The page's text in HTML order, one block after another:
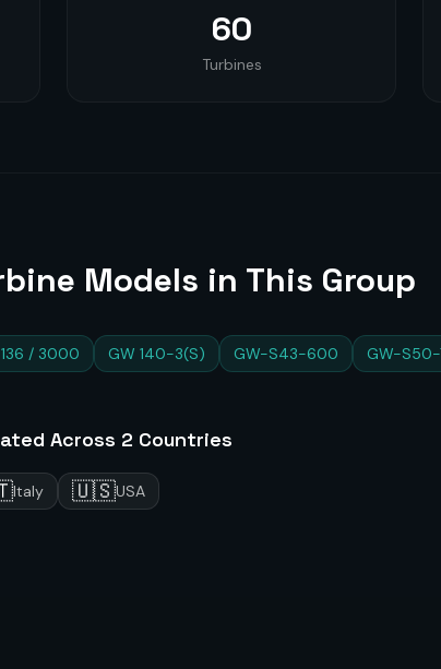
60
Turbines
Models in This Group
/ 3000 GW 140-3(S) GW-S43-600 GW-
Across 2 Countries
Italy 🇺🇸USA